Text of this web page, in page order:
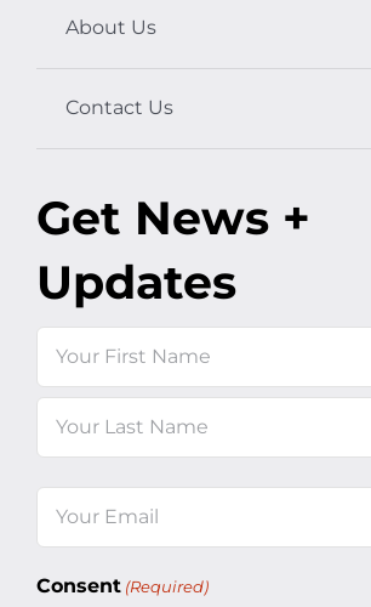
About Us
Contact Us
Get News +
Updates
Name
Email
(Required)
Consent (Required)